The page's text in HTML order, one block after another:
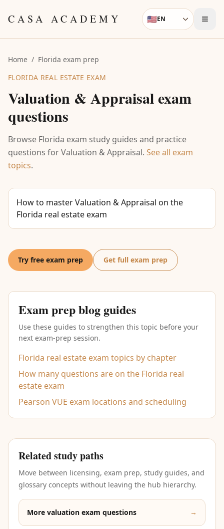
CASA ACADEMY Language
🇺🇸EN
Home / Florida exam prep
FLORIDA REAL ESTATE EXAM
Valuation & Appraisalexam
questions
Browse Florida exam study guides and practice
questions forValuation & Appraisal. See all exam
topics.
How to master Valuation & Appraisal on the
Florida real estate exam
Try free exam prep Get full exam prep
Exam prep blog guides
Use these guides to strengthen this topic before your
next exam-prep session.
Florida real estate exam topics by chapter
How many questions are on the Florida real
estate exam
Pearson VUE exam locations and scheduling
Related study paths
Move between licensing, exam prep, study guides, and
glossary concepts without leaving the hub hierarchy.
More valuation exam questions →